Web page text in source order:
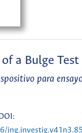
a Bulge
para
DOI: